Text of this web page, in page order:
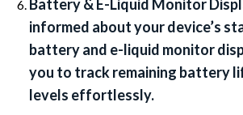
Battery & E-Liquid Monitor
informed about your device’s
battery and e-liquid monitor
you to track remaining battery
levels effortlessly.